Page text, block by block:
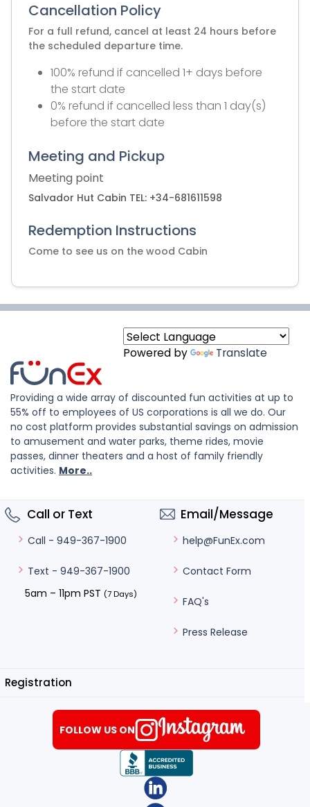
Cancellation Policy
For a full refund, cancel at least 24 hours before
the scheduled departure time.
100% refund if cancelled 1+ days before
the start date
0% refund if cancelled less than 1 day(s)
before the start date
Meeting and Pickup
Meeting point
Salvador Hut Cabin TEL: +34-681611598
Redemption Instructions
Come to see us on the wood Cabin
Powered by Translate
Providing a wide array of discounted fun activities at up to
55% off to employees of US corporations is all we do. Our
no cost platform provides substantial savings on admission
to amusement and water parks, theme rides, movie
passes, dinner theaters and a host of family friendly
activities. More..
Call or Text
Call - 949-367-1900
Text - 949-367-1900
5am – 11pm PST (7 Days)
Email/Message
help@FunEx.com
Contact Form
FAQ's
Press Release
Registration
FOLLOW US ON